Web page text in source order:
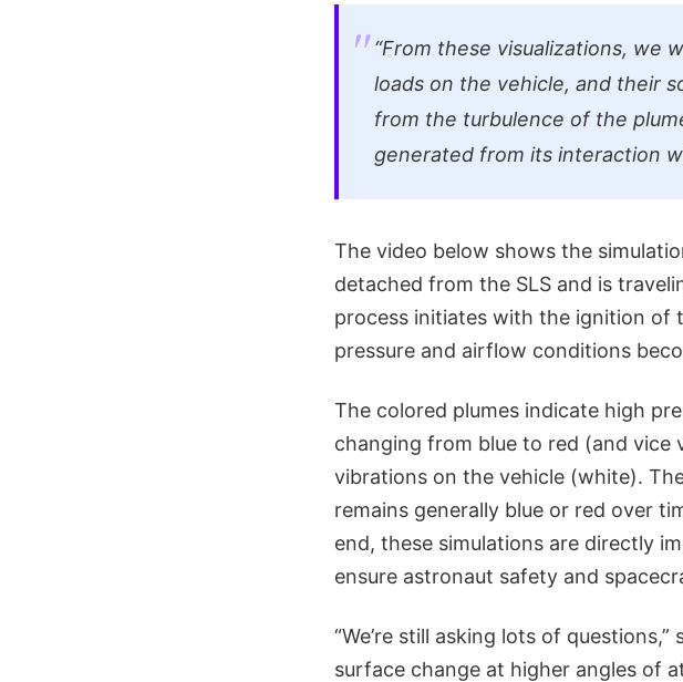
“From these visualizations, we
loads on the vehicle, and their
from the turbulence of the
generated from its interaction
The video below shows the
detached from the SLS and is
process initiates with the ignition of
pressure and airflow conditions
The colored plumes indicate high
changing from blue to red (and vice
vibrations on the vehicle (white).
remains generally blue or red over
end, these simulations are directly
ensure astronaut safety and
“We’re still asking lots of
surface change at higher angles of